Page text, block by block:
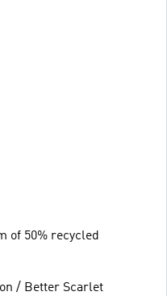
of 50% recycled
/ Better Scarlet